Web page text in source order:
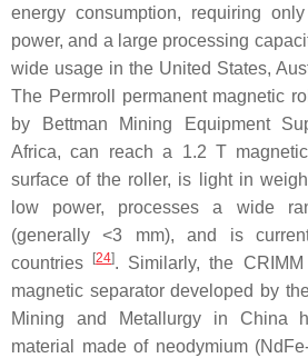
energy consumption, requiring
power, and a large processing
wide usage in the United States,
The Permroll permanent magnetic
by Bettman Mining Equipment
Africa, can reach a 1.2 T
surface of the roller, is light in
low power, processes a wide
(generally <3 mm), and is
countries
[24]. Similarly, the CRIMM
magnetic separator developed by
Mining and Metallurgy in China
material made of neodymium